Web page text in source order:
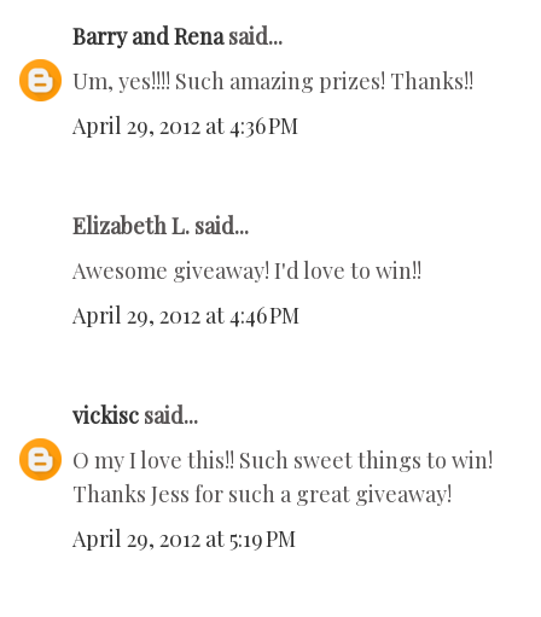
Barry and Renasaid...
Um, yes!!!! Such amazing prizes! Thanks!!
April 29, 2012 at 4:36 PM
Elizabeth L. said...
Awesome giveaway! I'd love to win!!
April 29, 2012 at 4:46 PM
vickisc said...
O my I love this!! Such sweet things to win!
Thanks Jess for such a great giveaway!
April 29, 2012 at 5:19 PM